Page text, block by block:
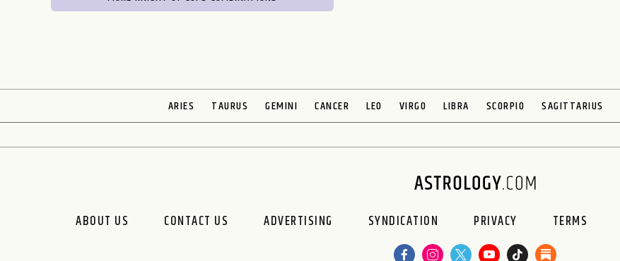
ARIES TAURUS GEMINI CANCER LEO VIRGO LIBRA SCORPIO SAGITTARIUS
ABOUT US CONTACT US ADVERTISING SYNDICATION PRIVACY TERMS